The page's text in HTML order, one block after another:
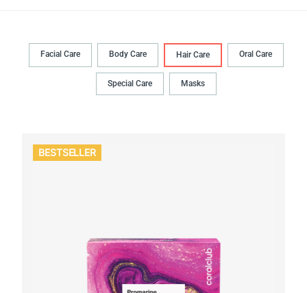
Facial Care Body Сare Hair Сare Oral Сare
Special Care Masks
BESTSELLER